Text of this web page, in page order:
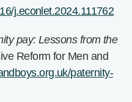
j.econlet.2024.111762
pay: Lessons from the
Reform for Men and
paternity-